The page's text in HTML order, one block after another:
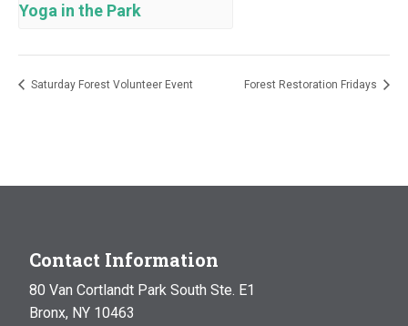
Yoga in the Park
Saturday Forest Volunteer Event Forest Restoration Fridays
Contact Information
80 Van Cortlandt Park South Ste. E1
Bronx, NY 10463